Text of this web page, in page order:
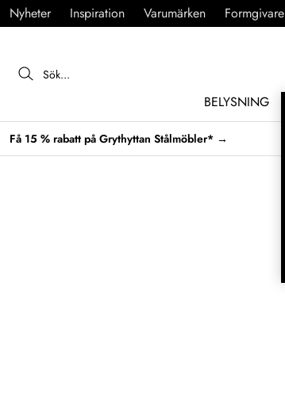
Nyheter Inspiration Varumärken Formgivare
BELYSNING
Få 15 % rabatt på Grythyttan Stålmöbler* →